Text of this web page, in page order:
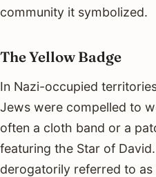
community it symbolized.
The Yellow Badge
In Nazi-occupied
Jews were compelled to
often a cloth band or a
featuring the Star of
derogatorily referred to as